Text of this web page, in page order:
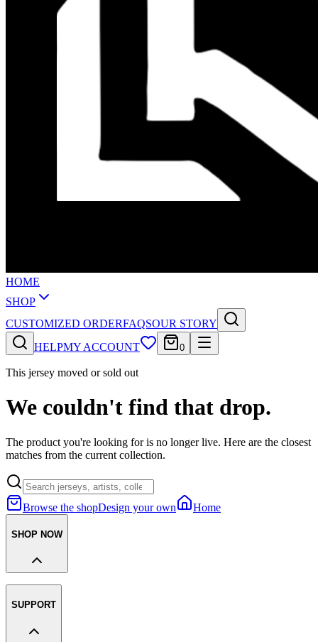
HOME
SHOP
CUSTOMIZED ORDERFAQSOUR STORY
HELPMY ACCOUNT 0
This jersey moved or sold out
We couldn't find that drop.
The product you're looking for is no longer live. Here are the closest
matches from the current collection.
Browse the shopDesign your own Home
SHOP NOW
SUPPORT